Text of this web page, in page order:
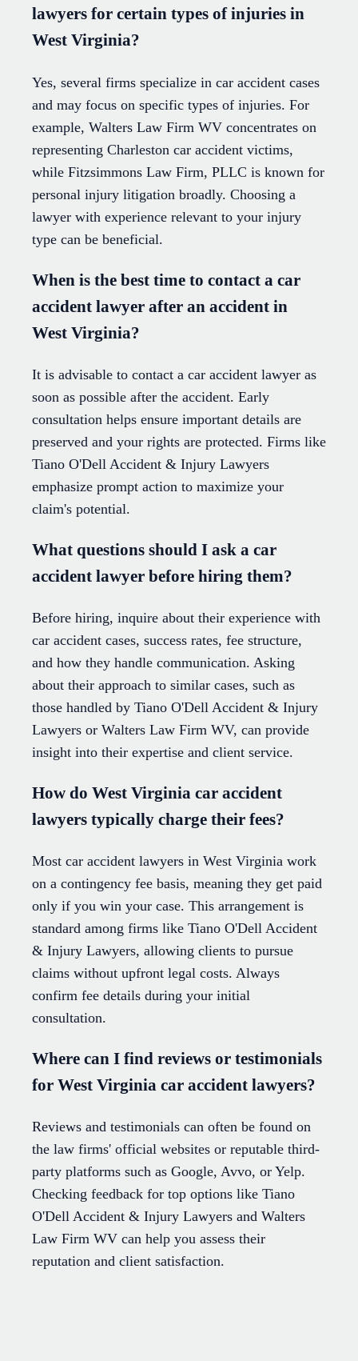
lawyers for certain types of injuries in
West Virginia?
Yes, several firms specialize in car accident cases
and may focus on specific types of injuries. For
example, Walters Law Firm WV concentrates on
representing Charleston car accident victims,
while Fitzsimmons Law Firm, PLLC is known for
personal injury litigation broadly. Choosing a
lawyer with experience relevant to your injury
type can be beneficial.
When is the best time to contact a car
accident lawyer after an accident in
West Virginia?
It is advisable to contact a car accident lawyer as
soon as possible after the accident. Early
consultation helps ensure important details are
preserved and your rights are protected. Firms like
Tiano O'Dell Accident & Injury Lawyers
emphasize prompt action to maximize your
claim's potential.
What questions should I ask a car
accident lawyer before hiring them?
Before hiring, inquire about their experience with
car accident cases, success rates, fee structure,
and how they handle communication. Asking
about their approach to similar cases, such as
those handled by Tiano O'Dell Accident & Injury
Lawyers or Walters Law Firm WV, can provide
insight into their expertise and client service.
How do West Virginia car accident
lawyers typically charge their fees?
Most car accident lawyers in West Virginia work
on a contingency fee basis, meaning they get paid
only if you win your case. This arrangement is
standard among firms like Tiano O'Dell Accident
& Injury Lawyers, allowing clients to pursue
claims without upfront legal costs. Always
confirm fee details during your initial
consultation.
Where can I find reviews or testimonials
for West Virginia car accident lawyers?
Reviews and testimonials can often be found on
the law firms' official websites or reputable third-
party platforms such as Google, Avvo, or Yelp.
Checking feedback for top options like Tiano
O'Dell Accident & Injury Lawyers and Walters
Law Firm WV can help you assess their
reputation and client satisfaction.